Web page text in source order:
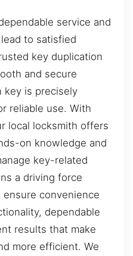
service and
to satisfied
key duplication
and secure
key is precisely
reliable use. With
local locksmith offers
on knowledge and
key-related
a driving force
convenience
dependable
results that make
more efficient. We